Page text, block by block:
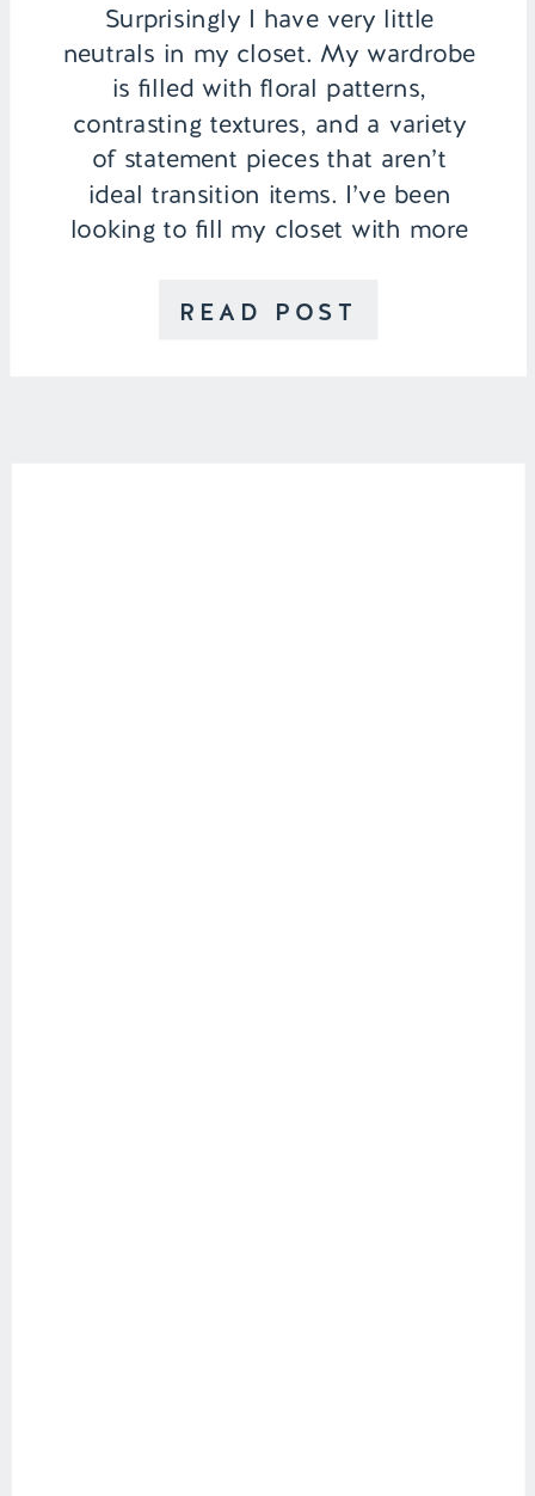
READ POST
Surprisingly I have very little
neutrals in my closet. My wardrobe
is filled with floral patterns,
contrasting textures, and a variety
of statement pieces that aren’t
ideal transition items. I’ve been
looking to fill my closet with more
silk blouse was the perfect